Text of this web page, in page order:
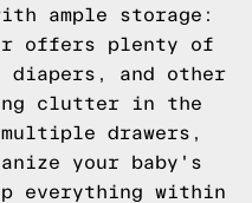
ample storage:
offers plenty of
diapers, and other
clutter in the
drawers,
your baby's
everything within